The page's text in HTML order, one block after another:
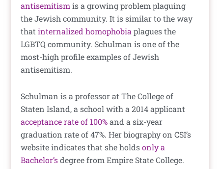
antisemitismis a growing problem plaguing
the Jewish community. It is similar to the way
thatinternalized homophobiaplagues the
LGBTQ community. Schulman is one of the
most-high profile examples of Jewish
antisemitism.
Schulman is a professor at The College of
Staten Island, a school with a 2014 applicant
acceptance rate of 100%and a six-year
graduation rate of 47%. Her biography on CSI’s
website indicates that she holdsonly a
Bachelor’sdegree from Empire State College.